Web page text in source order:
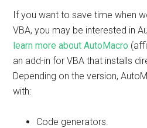
If you want to save time when
VBA, you may be interested in
learn more about AutoMacro
an add-in for VBA that installs
Depending on the version,
with:
Code generators.